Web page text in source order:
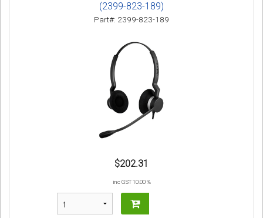
(2399-823-189)
Part#: 2399-823-189
$202.31
inc GST 10.00 %